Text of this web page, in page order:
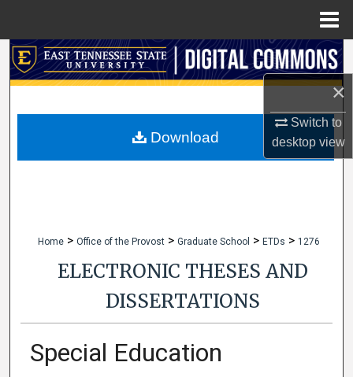
×
Switch to
desktopview
Search
My Account
Home > Office of the Provost > Graduate School > ETDs > 1276
ELECTRONIC THESES AND
DISSERTATIONS
Special Education
Download